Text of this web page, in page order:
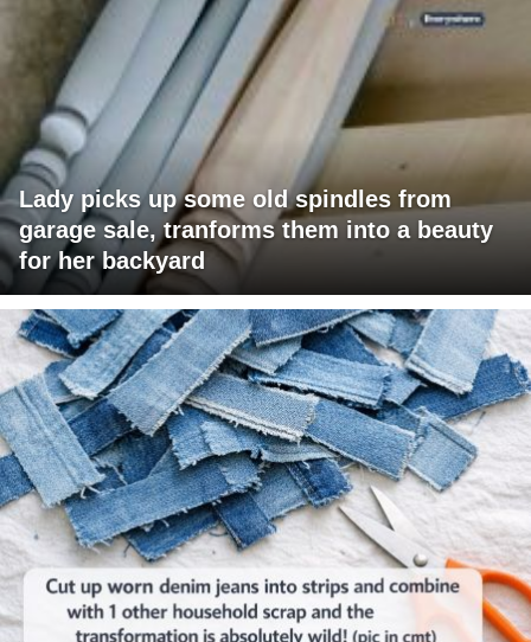
Lady picks up some old spindles from
garage sale, tranforms them into a beauty
for her backyard